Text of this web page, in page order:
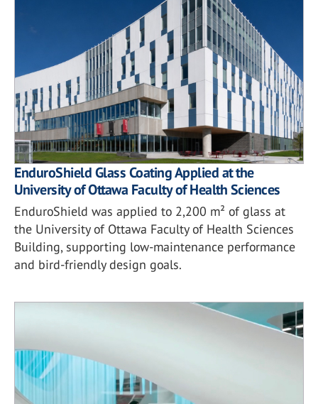
EnduroShield Glass Coating Applied at the
University of Ottawa Faculty of Health Sciences
EnduroShield was applied to 2,200 m² of glass at
the University of Ottawa Faculty of Health Sciences
Building, supporting low-maintenance performance
and bird-friendly design goals.